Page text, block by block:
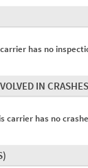
has no
IN
carrier has no